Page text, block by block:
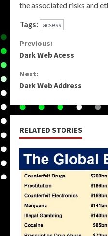
the associated risks and
Tags: acsess
Continue
Previous:
Dark Web Acess
Next:
Dark Web Address
RELATED STORIES